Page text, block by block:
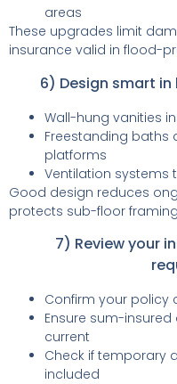
areas
These upgrades limit
insurance valid in flood-
6) Design smart
Wall-hung vanities
Freestanding baths
platforms
Ventilation systems
Good design reduces
protects sub-floor
7) Review your
Confirm your
Ensure sum-
current
Check if temporary
included